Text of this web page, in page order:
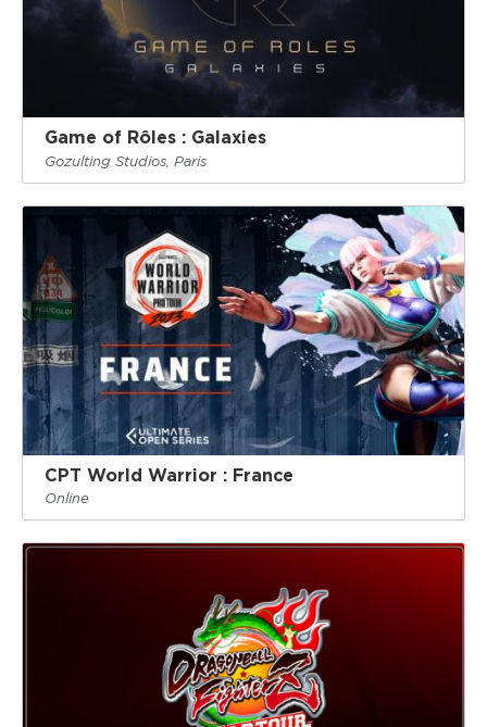
Game of Rôles : Galaxies
Gozulting Studios, Paris
CPT World Warrior : France
Online